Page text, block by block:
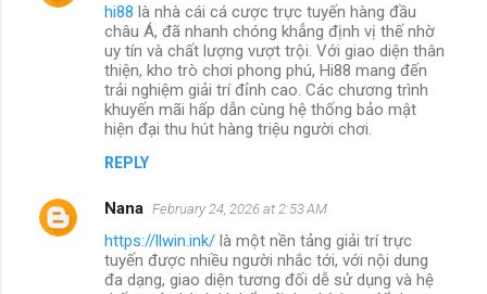
hi88 là nhà cái cá cược trực tuyến hàng đầu
châu Á, đã nhanh chóng khẳng định vị thế nhờ
uy tín và chất lượng vượt trội. Với giao diện thân
thiện, kho trò chơi phong phú, Hi88 mang đến
trải nghiệm giải trí đỉnh cao. Các chương trình
khuyến mãi hấp dẫn cùng hệ thống bảo mật
hiện đại thu hút hàng triệu người chơi.
REPLY
Nana February 24, 2026 at 2:53 AM
https://llwin.ink/ là một nền tảng giải trí trực
tuyến được nhiều người nhắc tới, với nội dung
đa dạng, giao diện tương đối dễ sử dụng và hệ